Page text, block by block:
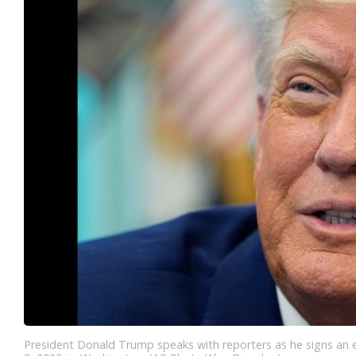
President Donald Trump speaks with reporters as he signs